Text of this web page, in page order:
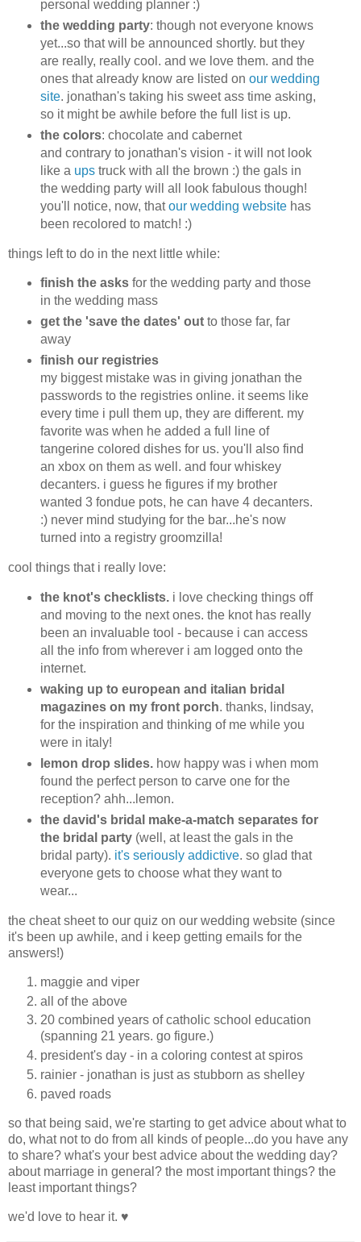
personal wedding planner :)
the wedding party: though not everyone knows
yet...so that will be announced shortly. but they
are really, really cool. and we love them. and the
ones that already know are listed on our wedding
site. jonathan's taking his sweet ass time asking,
so it might be awhile before the full list is up.
the colors: chocolate and cabernet
and contrary to jonathan's vision - it will not look
like a upstruck with all the brown :) the gals in
the wedding party will all look fabulous though!
you'll notice, now, thatour wedding websitehas
been recolored to match! :)
things left to do in the next little while:
finish the asksfor the wedding party and those
in the wedding mass
get the 'save the dates' outto those far, far
away
finish our registries
my biggest mistake was in giving jonathan the
passwords to the registries online. it seems like
every time i pull them up, they are different. my
favorite was when he added a full line of
tangerine colored dishes for us. you'll also find
an xbox on them as well. and four whiskey
decanters. i guess he figures if my brother
wanted 3 fondue pots, he can have 4 decanters.
:) never mind studying for the bar...he's now
turned into a registry groomzilla!
cool things that i really love:
the knot's checklists.i love checking things off
and moving to the next ones. the knot has really
been an invaluable tool - because i can access
all the info from wherever i am logged onto the
internet.
waking up to european and italian bridal
magazines on my front porch. thanks, lindsay,
for the inspiration and thinking of me while you
were in italy!
lemon drop slides.how happy was i when mom
found the perfect person to carve one for the
reception? ahh...lemon.
the david's bridal make-a-match separates for
the bridal party(well, at least the gals in the
bridal party). it's seriously addictive. so glad that
everyone gets to choose what they want to
wear...
the cheat sheet to our quiz on our wedding website (since
it's been up awhile, and i keep getting emails for the
answers!)
maggie and viper
all of the above
20 combined years of catholic school education
(spanning 21 years. go figure.)
president's day - in a coloring contest at spiros
rainier - jonathan is just as stubborn as shelley
paved roads
so that being said, we're starting to get advice about what to
do, what not to do from all kinds of people...do you have any
to share? what's your best advice about the wedding day?
about marriage in general? the most important things? the
least important things?
we'd love to hear it. ♥